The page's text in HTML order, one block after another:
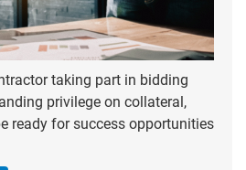
taking part in bidding
privilege on collateral,
ready for success opportunities